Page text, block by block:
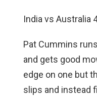
India vs Australia
Pat Cummins
and gets good
edge on one but
slips and instead